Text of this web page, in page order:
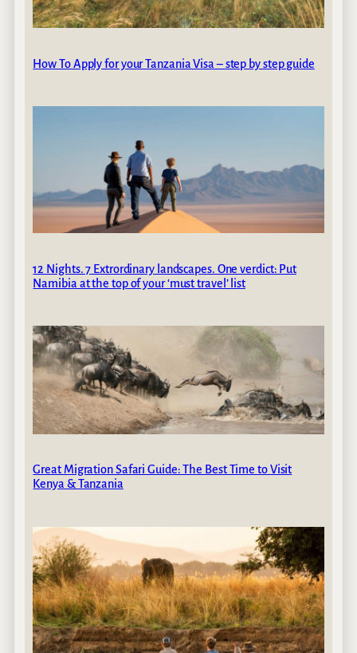
How To Apply for your Tanzania Visa – step by step guide
12 Nights. 7 Extrordinary landscapes. One verdict: Put
Namibia at the top of your ‘must travel’ list
Great Migration Safari Guide: The Best Time to Visit
Kenya & Tanzania